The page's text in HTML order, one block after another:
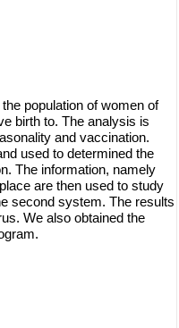
population of women of
birth to. The analysis is
and vaccination.
used to determined the
The information, namely
are then used to study
second system. The results
We also obtained the